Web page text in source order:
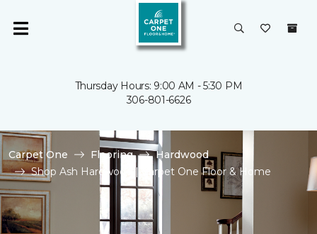
Thursday Hours: 9:00 AM - 5:30 PM
306-801-6626
Carpet One Flooring
Hardwood
Shop Ash Hardwood | Carpet One Floor & Home